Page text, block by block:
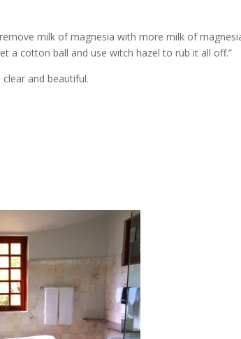
milk of magnesia with more milk of
a cotton ball and use witch hazel to rub it all off.”
and beautiful.